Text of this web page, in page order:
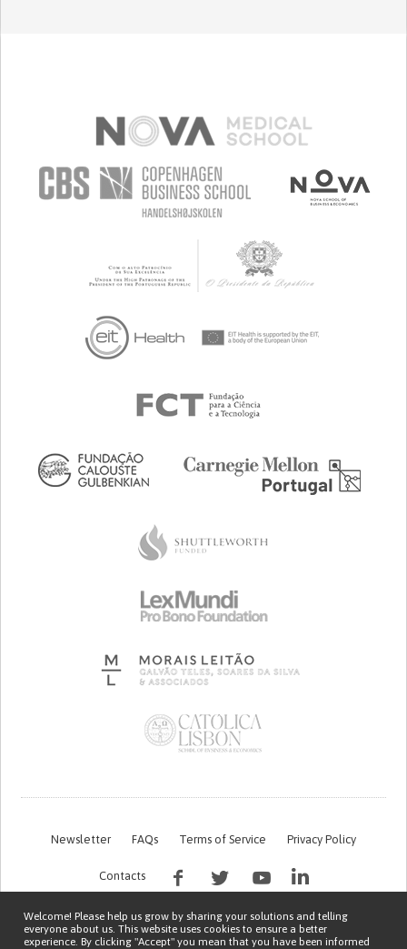
Newsletter FAQs Terms of Service Privacy Policy
Contacts
Welcome! Please help us grow by sharing your solutions and telling
everyone about us. This website uses cookies to ensure a better
experience. By clicking "Accept" you mean that you have been informed